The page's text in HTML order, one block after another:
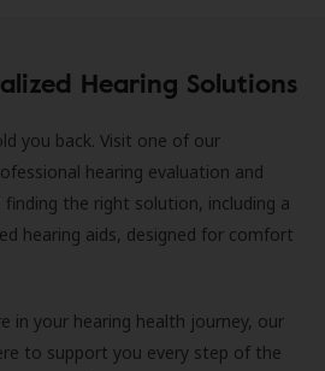
Hearing Solutions
you back. Visit one of our
hearing evaluation and
finding the right solution, including a
hearing aids, designed for comfort
in your hearing health journey, our
to support you every step of the